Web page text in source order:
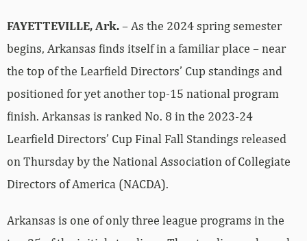
FAYETTEVILLE, Ark.– As the 2024 spring semester
begins, Arkansas finds itself in a familiar place – near
the top of the Learfield Directors’ Cup standings and
positioned for yet another top-15 national program
finish. Arkansas is ranked No. 8 in the 2023-24
Learfield Directors’ Cup Final Fall Standings released
on Thursday by the National Association of Collegiate
Directors of America (NACDA).
Arkansas is one of only three league programs in the